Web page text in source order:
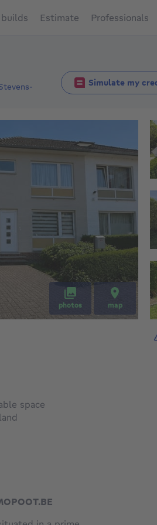
Estimate Professionals
Simulate my
photos map
meters
space
meters